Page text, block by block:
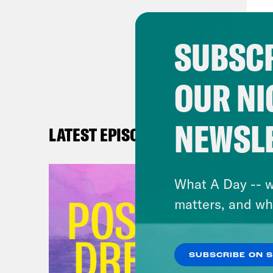
the
LATEST EPISODES
OUR
What A Day --
matters, and
SUBSCRIBE ON